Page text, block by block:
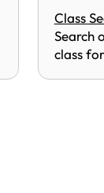
Class
Search
class